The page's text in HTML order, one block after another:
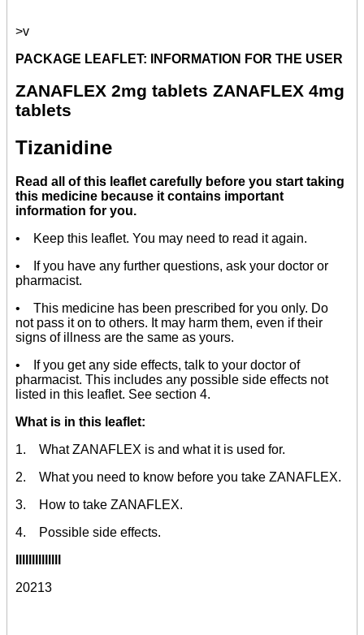
>v
PACKAGE LEAFLET: INFORMATION FOR THE USER
ZANAFLEX 2mg tablets ZANAFLEX 4mg
tablets
Tizanidine
Read all of this leaflet carefully before you start taking
this medicine because it contains important
information for you.
• Keep this leaflet. You may need to read it again.
• If you have any further questions, ask your doctor or
pharmacist.
• This medicine has been prescribed for you only. Do
not pass it on to others. It may harm them, even if their
signs of illness are the same as yours.
• If you get any side effects, talk to your doctor of
pharmacist. This includes any possible side effects not
listed in this leaflet. See section 4.
What is in this leaflet:
1. What ZANAFLEX is and what it is used for.
2. What you need to know before you take ZANAFLEX.
3. How to take ZANAFLEX.
4. Possible side effects.
20213